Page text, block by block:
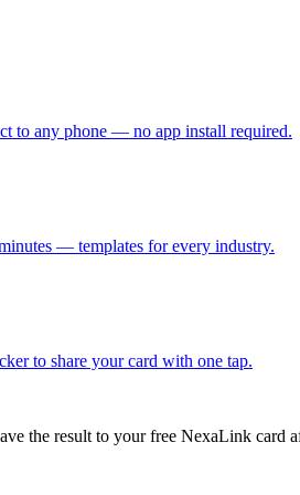
to any phone — no app install required.
— templates for every industry.
to share your card with one tap.
the result to your free NexaLink card